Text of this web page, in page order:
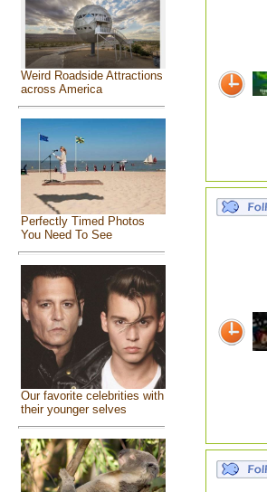
Weird Roadside Attractions
across America
Perfectly Timed Photos
You Need To See
Our favorite celebrities with
their younger selves